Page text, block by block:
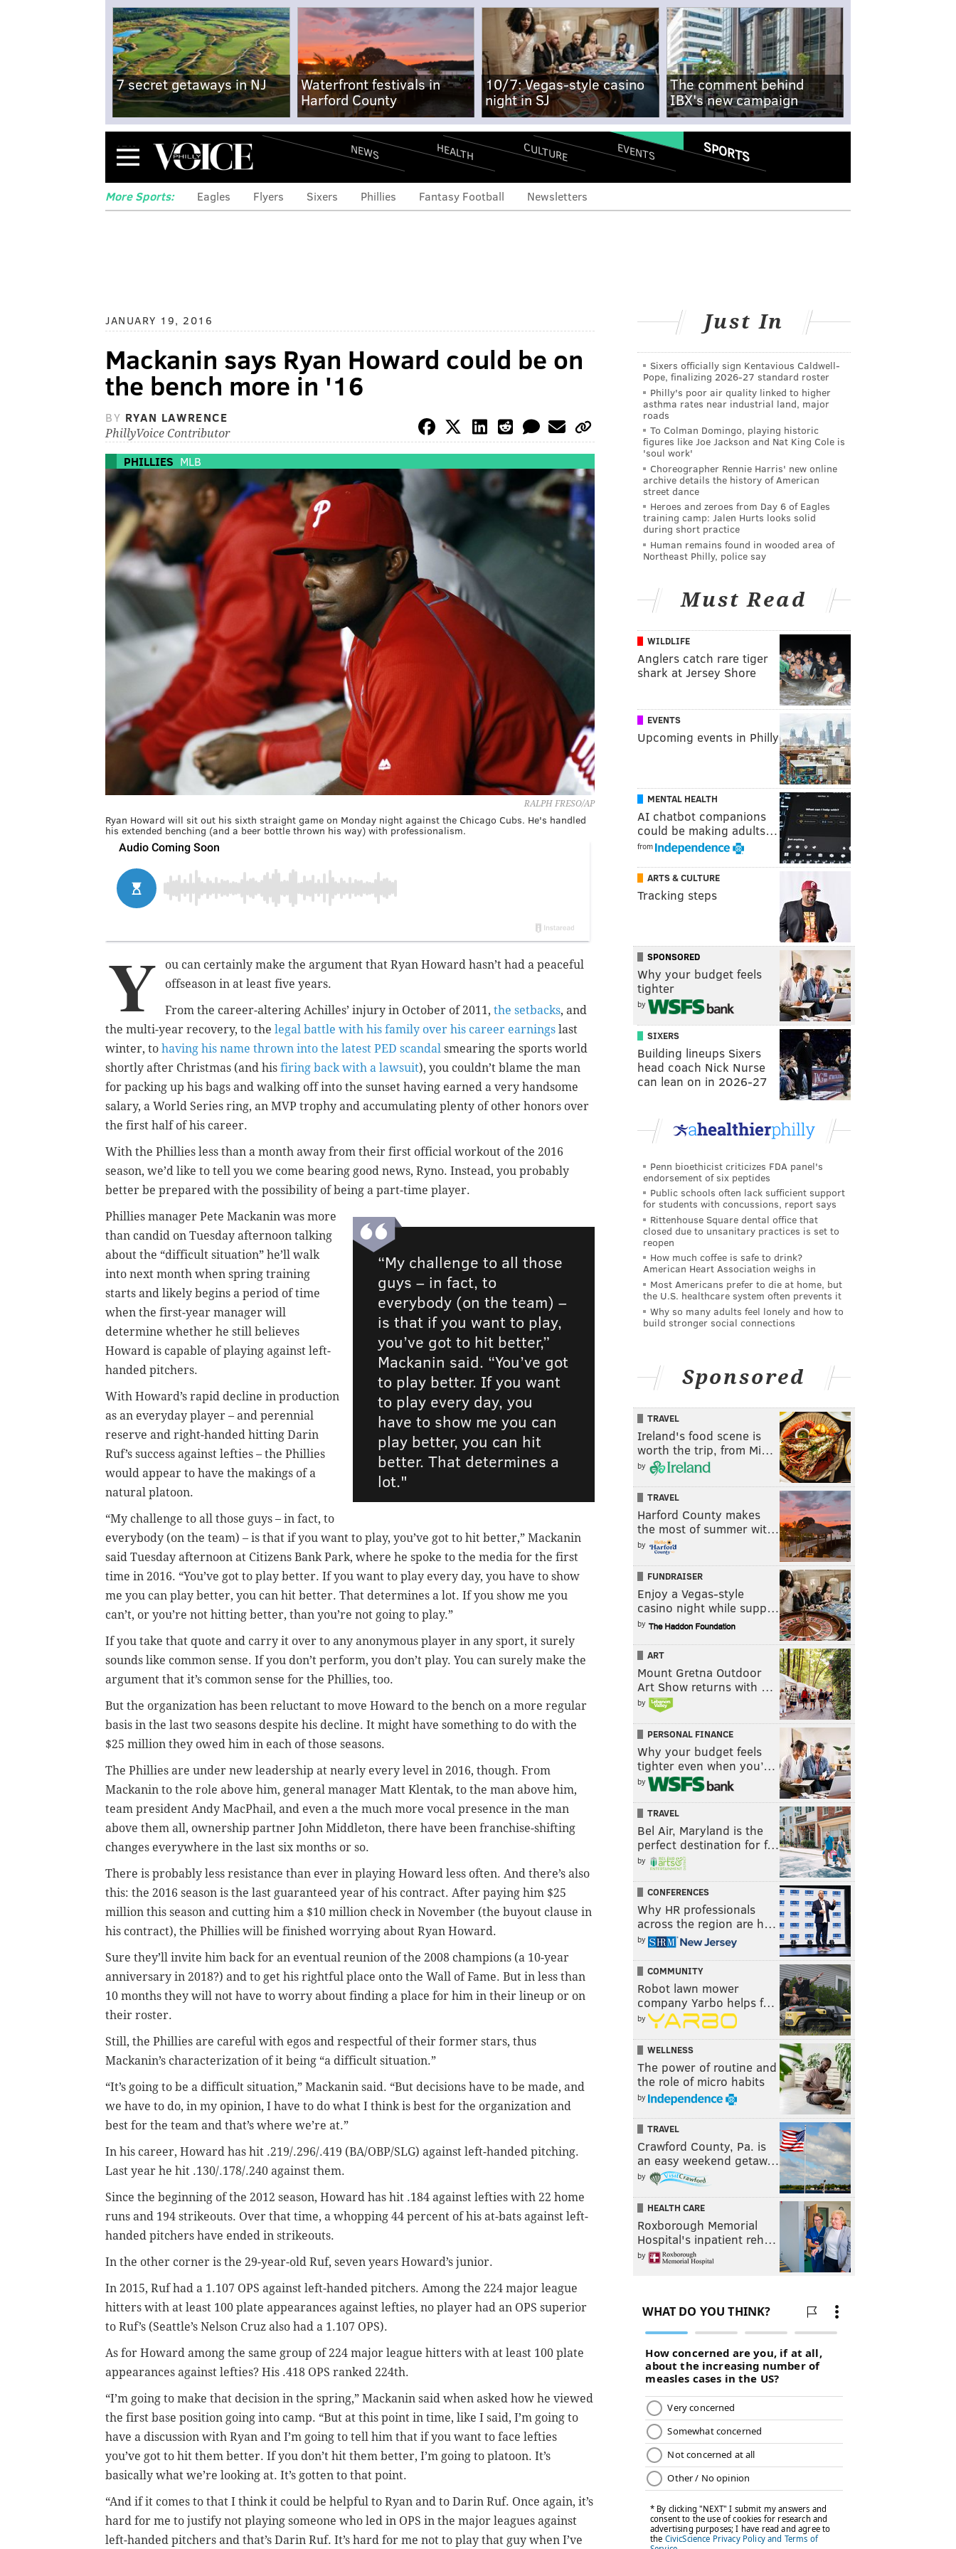
7 secret getaways in NJ
Waterfront festivals in
Harford County
10/7: Vegas-style casino
night in SJ
The comment behind
IBX's new campaign
Menu NEWS HEALTH CULTURE EVENTS SPORTS
More Sports: Eagles Flyers Sixers Phillies Fantasy Football Newsletters
JANUARY 19, 2016
Mackanin says Ryan Howard could be on
the bench more in '16
BY RYAN LAWRENCE
PhillyVoice Contributor
PHILLIES MLB
RALPH FRESO/AP
Ryan Howard will sit out his sixth straight game on Monday night against the Chicago Cubs. He's handled
his extended benching (and a beer bottle thrown his way) with professionalism.
Y
ou can certainly make the argument that Ryan Howard hasn’t had a peaceful
offseason in at least five years.
From the career-altering Achilles’ injury in October of 2011, the setbacks, and
the multi-year recovery, to the legal battle with his family over his career earnings last
winter, to having his name thrown into the latest PED scandal smearing the sports world
shortly after Christmas (and his firing back with a lawsuit), you couldn’t blame the man
for packing up his bags and walking off into the sunset having earned a very handsome
salary, a World Series ring, an MVP trophy and accumulating plenty of other honors over
the first half of his career.
With the Phillies less than a month away from their first official workout of the 2016
season, we’d like to tell you we come bearing good news, Ryno. Instead, you probably
better be prepared with the possibility of being a part-time player.
“My challenge to all those
guys – in fact, to
everybody (on the team) –
is that if you want to play,
you’ve got to hit better,”
Mackanin said. “You’ve got
to play better. If you want
to play every day, you
have to show me you can
play better, you can hit
better. That determines a
lot."
Phillies manager Pete Mackanin was more
than candid on Tuesday afternoon talking
about the “difficult situation” he’ll walk
into next month when spring training
starts and likely begins a period of time
when the first-year manager will
determine whether he still believes
Howard is capable of playing against left-
handed pitchers.
With Howard’s rapid decline in production
as an everyday player – and perennial
reserve and right-handed hitting Darin
Ruf’s success against lefties – the Phillies
would appear to have the makings of a
natural platoon.
“My challenge to all those guys – in fact, to
everybody (on the team) – is that if you want to play, you’ve got to hit better,” Mackanin
said Tuesday afternoon at Citizens Bank Park, where he spoke to the media for the first
time in 2016. “You’ve got to play better. If you want to play every day, you have to show
me you can play better, you can hit better. That determines a lot. If you show me you
can’t, or you’re not hitting better, than you’re not going to play.”
If you take that quote and carry it over to any anonymous player in any sport, it surely
sounds like common sense. If you don’t perform, you don’t play. You can surely make the
argument that it’s common sense for the Phillies, too.
But the organization has been reluctant to move Howard to the bench on a more regular
basis in the last two seasons despite his decline. It might have something to do with the
$25 million they owed him in each of those seasons.
The Phillies are under new leadership at nearly every level in 2016, though. From
Mackanin to the role above him, general manager Matt Klentak, to the man above him,
team president Andy MacPhail, and even a the much more vocal presence in the man
above them all, ownership partner John Middleton, there have been franchise-shifting
changes everywhere in the last six months or so.
There is probably less resistance than ever in playing Howard less often. And there’s also
this: the 2016 season is the last guaranteed year of his contract. After paying him $25
million this season and cutting him a $10 million check in November (the buyout clause in
his contract), the Phillies will be finished worrying about Ryan Howard.
Sure they’ll invite him back for an eventual reunion of the 2008 champions (a 10-year
anniversary in 2018?) and to get his rightful place onto the Wall of Fame. But in less than
10 months they will not have to worry about finding a place for him in their lineup or on
their roster.
Still, the Phillies are careful with egos and respectful of their former stars, thus
Mackanin’s characterization of it being “a difficult situation.”
“It’s going to be a difficult situation,” Mackanin said. “But decisions have to be made, and
we have to do, in my opinion, I have to do what I think is best for the organization and
best for the team and that’s where we’re at.”
In his career, Howard has hit .219/.296/.419 (BA/OBP/SLG) against left-handed pitching.
Last year he hit .130/.178/.240 against them.
Since the beginning of the 2012 season, Howard has hit .184 against lefties with 22 home
runs and 194 strikeouts. Over that time, a whopping 44 percent of his at-bats against left-
handed pitchers have ended in strikeouts.
In the other corner is the 29-year-old Ruf, seven years Howard’s junior.
In 2015, Ruf had a 1.107 OPS against left-handed pitchers. Among the 224 major league
hitters with at least 100 plate appearances against lefties, no player had an OPS superior
to Ruf’s (Seattle’s Nelson Cruz also had a 1.107 OPS).
As for Howard among the same group of 224 major league hitters with at least 100 plate
appearances against lefties? His .418 OPS ranked 224th.
“I’m going to make that decision in the spring,” Mackanin said when asked how he viewed
the first base position going into camp. “But at this point in time, like I said, I’m going to
have a discussion with Ryan and I’m going to tell him that if you want to face lefties
you’ve got to hit them better. If you don’t hit them better, I’m going to platoon. It’s
basically what we’re looking at. It’s gotten to that point.
“And if it comes to that I think it could be helpful to Ryan and to Darin Ruf. Once again, it’s
hard for me to justify not playing someone who led in OPS in the major leagues against
left-handed pitchers and that’s Darin Ruf. It’s hard for me not to play that guy when I’ve
Just In
Sixers officially sign Kentavious Caldwell-
Pope, finalizing 2026-27 standard roster
Philly's poor air quality linked to higher
asthma rates near industrial land, major
roads
To Colman Domingo, playing historic
figures like Joe Jackson and Nat King Cole is
'soul work'
Choreographer Rennie Harris' new online
archive details the history of American
street dance
Heroes and zeroes from Day 6 of Eagles
training camp: Jalen Hurts looks solid
during short practice
Human remains found in wooded area of
Northeast Philly, police say
Must Read
WILDLIFE
Anglers catch rare tiger
shark at Jersey Shore
EVENTS
Upcoming events in Philly
MENTAL HEALTH
AI chatbot companions
could be making adults…
from
ARTS & CULTURE
Tracking steps
SPONSORED
Why your budget feels
tighter
by
SIXERS
Building lineups Sixers
head coach Nick Nurse
can lean on in 2026-27
Penn bioethicist criticizes FDA panel's
endorsement of six peptides
Public schools often lack sufficient support
for students with concussions, report says
Rittenhouse Square dental office that
closed due to unsanitary practices is set to
reopen
How much coffee is safe to drink?
American Heart Association weighs in
Most Americans prefer to die at home, but
the U.S. healthcare system often prevents it
Why so many adults feel lonely and how to
build stronger social connections
Sponsored
TRAVEL
Ireland's food scene is
worth the trip, from Mi…
by
TRAVEL
Harford County makes
the most of summer wit…
by
FUNDRAISER
Enjoy a Vegas-style
casino night while supp…
by
ART
Mount Gretna Outdoor
Art Show returns with …
by
PERSONAL FINANCE
Why your budget feels
tighter even when you’…
by
TRAVEL
Bel Air, Maryland is the
perfect destination for f…
by
CONFERENCES
Why HR professionals
across the region are h…
by
COMMUNITY
Robot lawn mower
company Yarbo helps f…
by
WELLNESS
The power of routine and
the role of micro habits
by
TRAVEL
Crawford County, Pa. is
an easy weekend getaw…
by
HEALTH CARE
Roxborough Memorial
Hospital's inpatient reh…
by